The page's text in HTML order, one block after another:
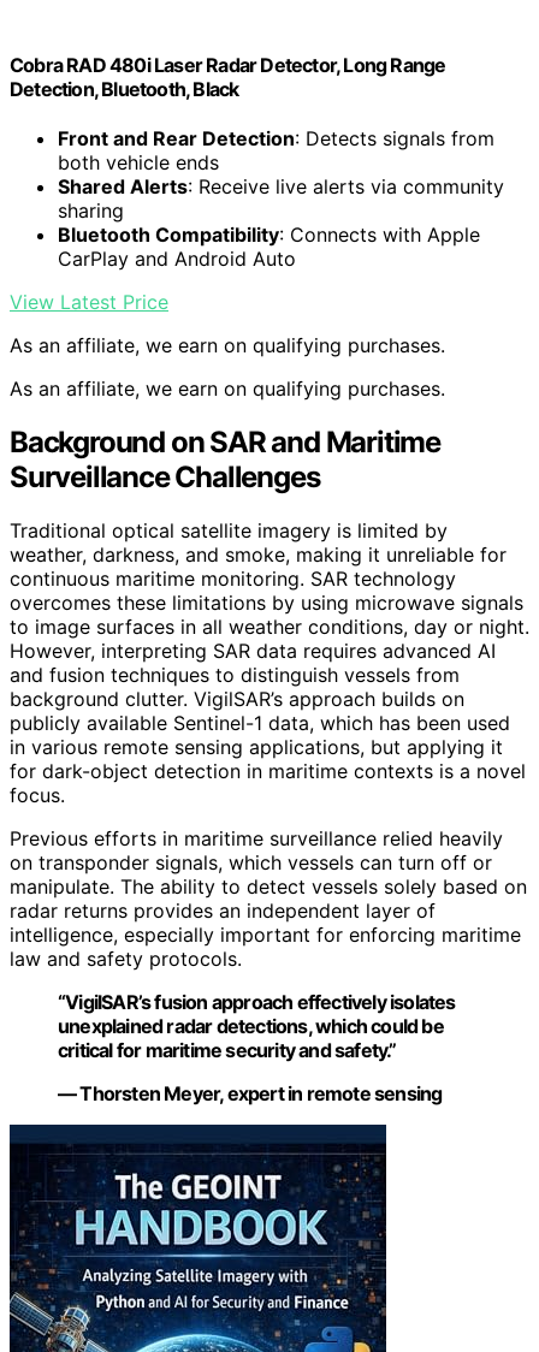
Cobra RAD 480i Laser Radar Detector, Long Range
Detection, Bluetooth, Black
Front and Rear Detection: Detects signals from
both vehicle ends
Shared Alerts: Receive live alerts via community
sharing
Bluetooth Compatibility: Connects with Apple
CarPlay and Android Auto
View Latest Price
As an affiliate, we earn on qualifying purchases.
As an affiliate, we earn on qualifying purchases.
Background on SAR and Maritime
Surveillance Challenges
Traditional optical satellite imagery is limited by
weather, darkness, and smoke, making it unreliable for
continuous maritime monitoring. SAR technology
overcomes these limitations by using microwave signals
to image surfaces in all weather conditions, day or night.
However, interpreting SAR data requires advanced AI
and fusion techniques to distinguish vessels from
background clutter. VigilSAR’s approach builds on
publicly available Sentinel-1 data, which has been used
in various remote sensing applications, but applying it
for dark-object detection in maritime contexts is a novel
focus.
Previous efforts in maritime surveillance relied heavily
on transponder signals, which vessels can turn off or
manipulate. The ability to detect vessels solely based on
radar returns provides an independent layer of
intelligence, especially important for enforcing maritime
law and safety protocols.
“VigilSAR’s fusion approach effectively isolates
unexplained radar detections, which could be
critical for maritime security and safety.”
— Thorsten Meyer, expert in remote sensing